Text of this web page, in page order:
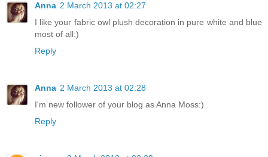
Anna 2 March 2013 at 02:27
I like your fabric owl plush decoration in pure white and blue
most of all:)
Reply
Anna 2 March 2013 at 02:28
I'm new follower of your blog as Anna Moss:)
Reply